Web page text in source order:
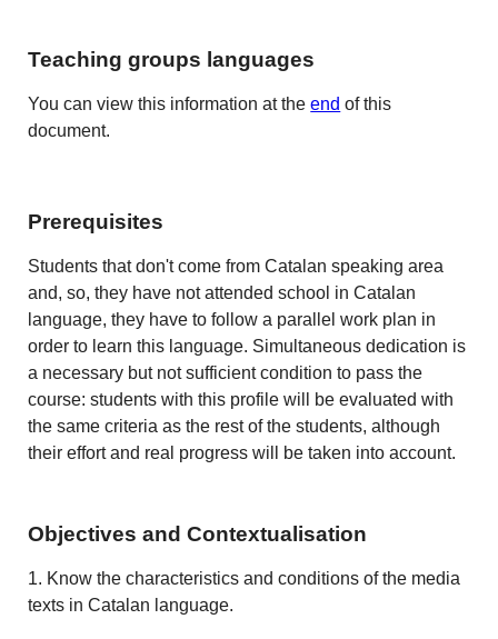
Teaching groups languages
You can view this information at theend of this
document.
Prerequisites
Students that don't come from Catalan speaking area
and, so, they have not attended school in Catalan
language, they have to follow a parallel work plan in
order to learn this language. Simultaneous dedication is
a necessary but not sufficient condition to pass the
course: students with this profile will be evaluated with
the same criteria as the rest of the students, although
their effort and real progress will be taken into account.
Objectives and Contextualisation
1. Know the characteristics and conditions of the media
texts in Catalan language.